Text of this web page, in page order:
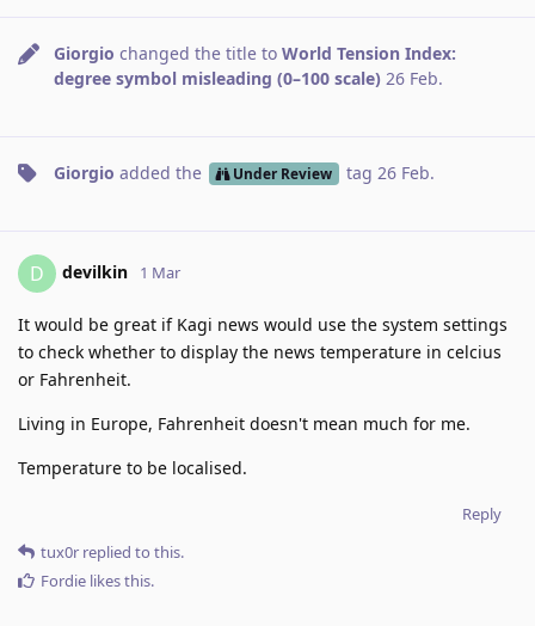
Giorgio changed the title to World Tension Index:
degree symbol misleading (0–100 scale) 26 Feb.
Giorgio added the Under Review tag 26 Feb.
D devilkin 1 Mar
It would be great if Kagi news would use the system settings
to check whether to display the news temperature in celcius
or Fahrenheit.
Living in Europe, Fahrenheit doesn't mean much for me.
Temperature to be localised.
Reply
tux0r replied to this.
Fordie likes this.